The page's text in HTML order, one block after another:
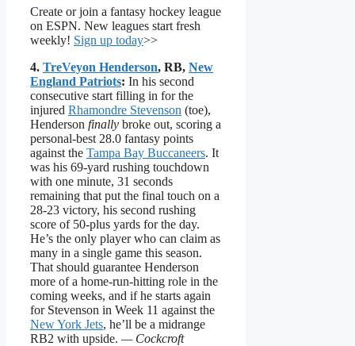
Create or join a fantasy hockey league
on ESPN. New leagues start fresh
weekly! Sign up today>>
4. TreVeyon Henderson, RB, New
England Patriots: In his second
consecutive start filling in for the
injured Rhamondre Stevenson (toe),
Henderson finally broke out, scoring a
personal-best 28.0 fantasy points
against the Tampa Bay Buccaneers. It
was his 69-yard rushing touchdown
with one minute, 31 seconds
remaining that put the final touch on a
28-23 victory, his second rushing
score of 50-plus yards for the day.
He’s the only player who can claim as
many in a single game this season.
That should guarantee Henderson
more of a home-run-hitting role in the
coming weeks, and if he starts again
for Stevenson in Week 11 against the
New York Jets, he’ll be a midrange
RB2 with upside. — Cockcroft